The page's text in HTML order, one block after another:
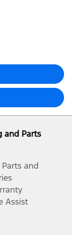
and Parts
and
Assist